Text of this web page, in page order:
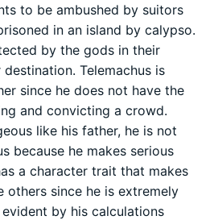
to be ambushed by suitors
in an island by calypso.
by the gods in their
Telemachus is
since he does not have the
and convicting a crowd.
like his father, he is not
because he makes serious
a character trait that makes
others since he is extremely
by his calculations